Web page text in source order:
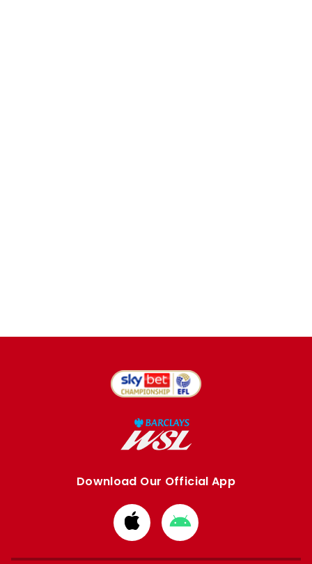
Download Our Official App
Download
from
Apple
Download
from
Google